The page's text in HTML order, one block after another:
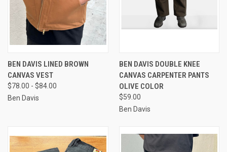
BEN DAVIS LINED BROWN
CANVAS VEST
$78.00 - $84.00
Ben Davis
BEN DAVIS DOUBLE KNEE
CANVAS CARPENTER PANTS
OLIVE COLOR
$59.00
Ben Davis